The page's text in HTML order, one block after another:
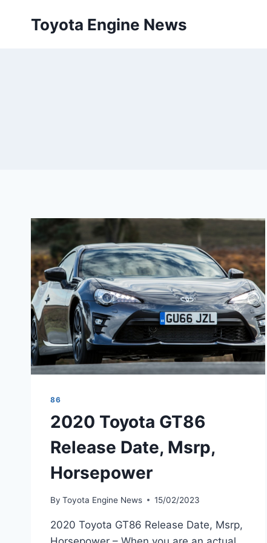
Toyota Engine News
86
2020 Toyota GT86
Release Date, Msrp,
Horsepower
By Toyota Engine News 15/02/2023
2020 Toyota GT86 Release Date, Msrp,